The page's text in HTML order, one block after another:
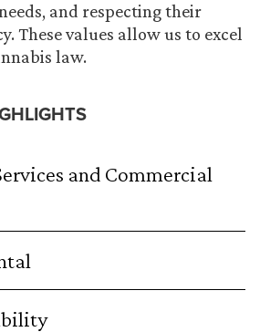
and respecting their
These values allow us to excel
law.
and Commercial